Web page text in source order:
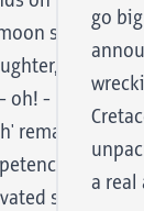
For
her singing.
Sinem for any
the feeling
so far so that
through
Music! And as is
session.
wolf
oh! - more lead
remain true to
which
since
go
a real